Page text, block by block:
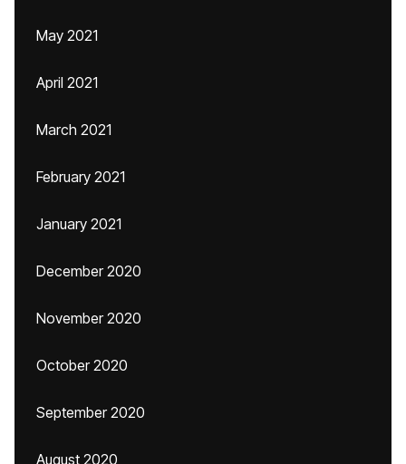
May 2021
April 2021
March 2021
February 2021
January 2021
December 2020
November 2020
October 2020
September 2020
August 2020